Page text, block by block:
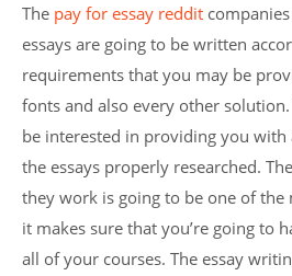
The pay for essay reddit
essays are going to be written
requirements that you may be
fonts and also every other
be interested in providing you
the essays properly researched.
they work is going to be one of
it makes sure that you’re going to
all of your courses. The essay